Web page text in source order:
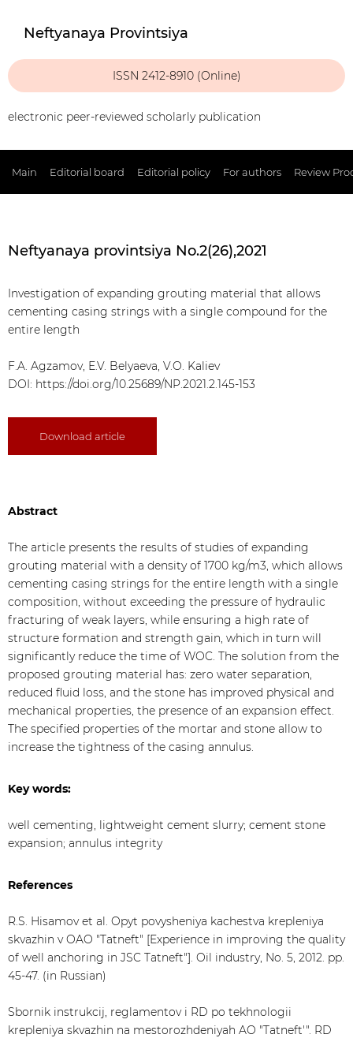
Neftyanaya Provintsiya
ISSN 2412-8910 (Online)
electronic peer-reviewed scholarly publication
Main Editorial board Editorial policy For authors Review
Neftyanaya provintsiya No.2(26),2021
Investigation of expanding grouting material that allows
cementing casing strings with a single compound for the
entire length
F.A. Agzamov, E.V. Belyaeva, V.O. Kaliev
DOI: https://doi.org/10.25689/NP.2021.2.145-153
Download article
Abstract
The article presents the results of studies of expanding
grouting material with a density of 1700 kg/m3, which allows
cementing casing strings for the entire length with a single
composition, without exceeding the pressure of hydraulic
fracturing of weak layers, while ensuring a high rate of
structure formation and strength gain, which in turn will
significantly reduce the time of WOC. The solution from the
proposed grouting material has: zero water separation,
reduced fluid loss, and the stone has improved physical and
mechanical properties, the presence of an expansion effect.
The specified properties of the mortar and stone allow to
increase the tightness of the casing annulus.
Key words:
well cementing, lightweight cement slurry; cement stone
expansion; annulus integrity
References
R.S. Hisamov et al. Opyt povysheniya kachestva krepleniya
skvazhin v OAO "Tatneft" [Experience in improving the quality
of well anchoring in JSC Tatneft"]. Oil industry, No. 5, 2012. pp.
45-47. (in Russian)
Sbornik instrukcij, reglamentov i RD po tekhnologii
krepleniya skvazhin na mestorozhdeniyah AO "Tatneft'". RD